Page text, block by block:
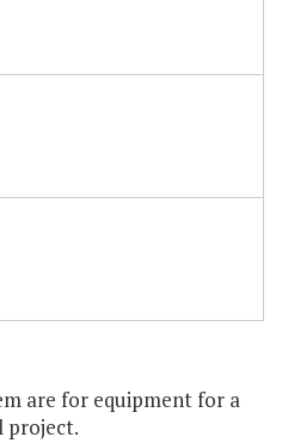
are for equipment for a
project.